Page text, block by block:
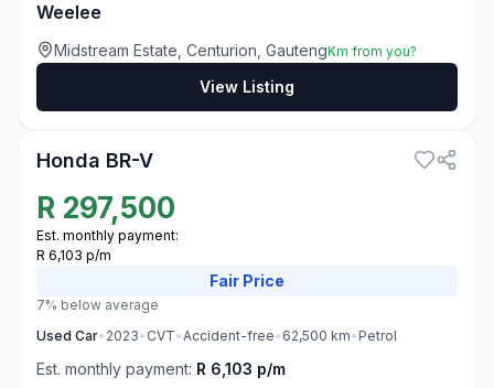
Weelee
Midstream Estate, Centurion, GautengKm from you?
View Listing
Honda BR-V
R 297,500
Est. monthly payment:
R 6,103 p/m
Fair Price
7% below average
Used Car• 2023• CVT•Accident-free• 62,500 km• Petrol
Est. monthly payment: R 6,103 p/m